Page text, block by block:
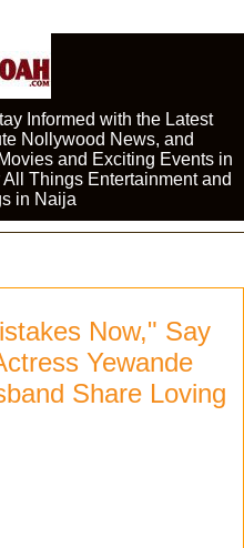
Informed with the Latest
Nollywood News, and
and Exciting Events in
Things Entertainment and
in Naija
Now," Say
Yewande
Share Loving